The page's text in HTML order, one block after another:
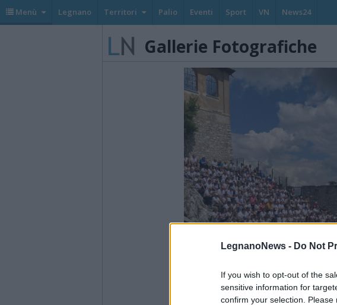
LegnanoNews - Do Not
If you wish to opt-out of the
sensitive information for
confirm your selection.
Menù Legnano Territori Palio Eventi Sport VN News24
Gallerie Fotografiche